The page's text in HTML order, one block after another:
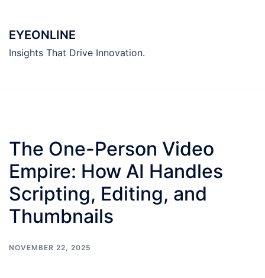
content
EYEONLINE
Insights That Drive Innovation.
The One-Person Video
Empire: How AI Handles
Scripting, Editing, and
Thumbnails
NOVEMBER 22, 2025